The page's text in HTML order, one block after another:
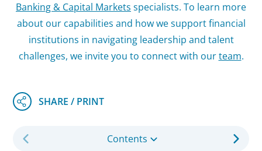
Banking & Capital Markets specialists. To learn more
about our capabilities and how we support financial
institutions in navigating leadership and talent
challenges, we invite you to connect with ourteam.
Contents